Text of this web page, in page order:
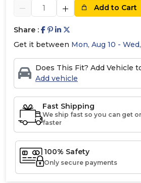
Add to Cart
Share :
Get it between Mon, Aug 10 -
Does This Fit? Add Vehicle
Add vehicle
Fast Shipping
We ship fast so you can get
faster
100% Safety
Only secure payments